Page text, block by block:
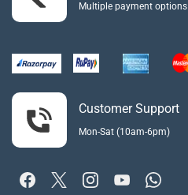
Multiple payment options
Customer Support
Mon-Sat (10am-6pm)